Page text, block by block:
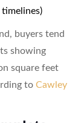
buyers tend
showing
square feet
to Cawley